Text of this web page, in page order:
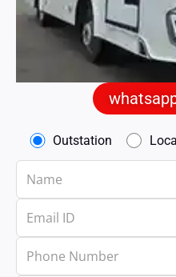
Outstation Local